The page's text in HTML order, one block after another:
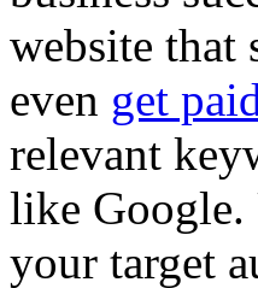
website that
even get
relevant
like Google.
your target